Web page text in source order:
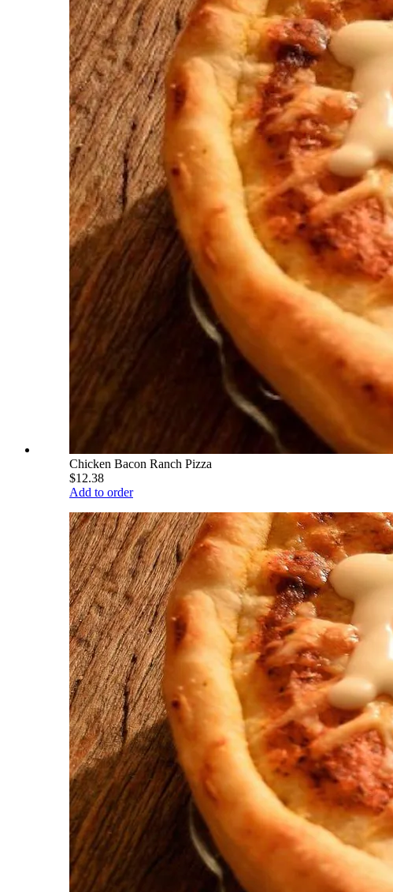
Chicken Bacon Ranch Pizza
$12.38
Add to order